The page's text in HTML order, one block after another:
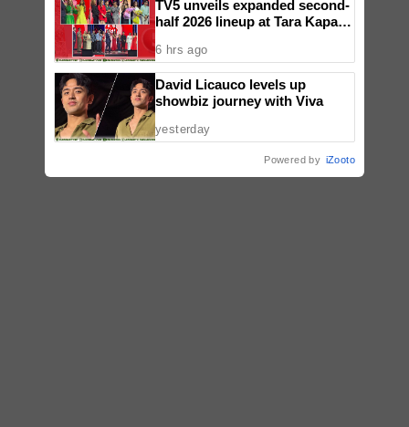
TV5 unveils expanded second-
half 2026 lineup at Tara Kapatid
6 hrs ago
David Licauco levels up
showbiz journey with Viva
yesterday
Powered by iZooto